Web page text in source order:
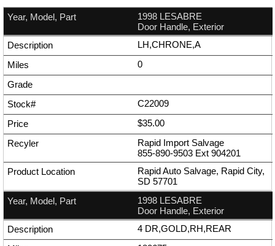
1998 LESABRE
Door Handle, Exterior
LH,CHRONE,A
0
C22009
$35.00
Rapid Import Salvage
855-890-9503 Ext 904201
Rapid Auto Salvage, Rapid City,
SD 57701
1998 LESABRE
Door Handle, Exterior
4 DR,GOLD,RH,REAR